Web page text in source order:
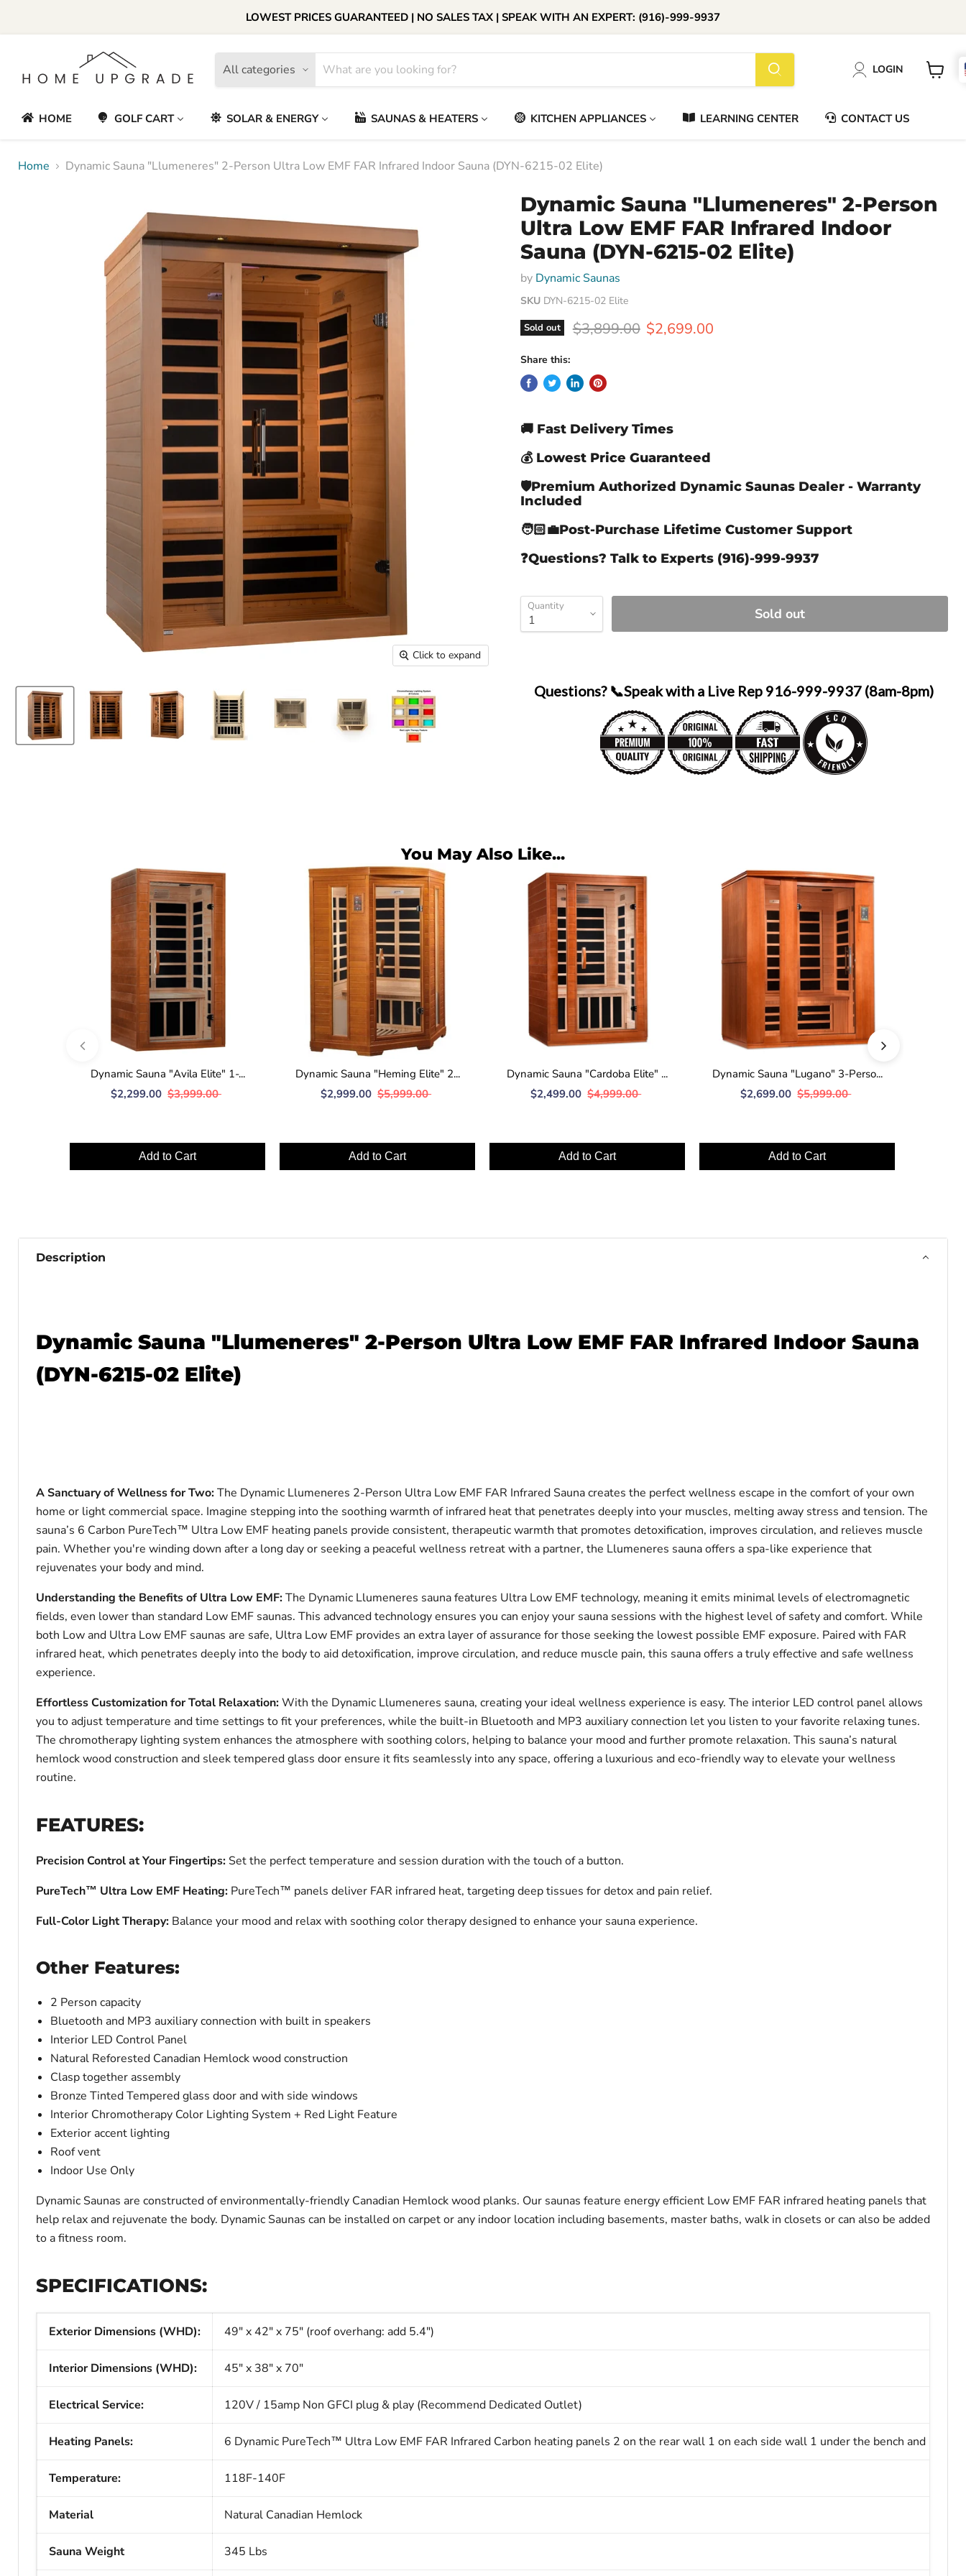
LOWEST PRICES GUARANTEED | NO SALES TAX | SPEAK WITH AN EXPERT: (916)-999-9937
All categories LOGIN
View
📞Call Us (916)-999-9937
Daily 8am-8pm EST
HOME GOLF CART SOLAR & ENERGY SAUNAS & HEATERS KITCHEN APPLIANCES LEARNING CENTER CONTACT US
Home Dynamic Sauna "Llumeneres" 2-Person Ultra Low EMF FAR Infrared Indoor Sauna (DYN-6215-02 Elite)
Click to expand
Dynamic Sauna "Llumeneres" 2-Person
Ultra Low EMF FAR Infrared Indoor
Sauna (DYN-6215-02 Elite)
by Dynamic Saunas
SKU DYN-6215-02 Elite
Sold out Original price
$3,899.00 Current price
$2,699.00
Share this:
🚚 Fast Delivery Times
💰 Lowest Price Guaranteed
🛡️Premium Authorized Dynamic Saunas Dealer - Warranty
Included
🧑🏻‍💼Post-Purchase Lifetime Customer Support
❓Questions? Talk to Experts (916)-999-9937
Quantity Sold out
Questions? 📞Speak with a Live Rep 916-999-9937 (8am-8pm)
You May Also Like...
Dynamic Sauna "Avila Elite" 1-...
$2,299.00 $3,999.00
Add to Cart
Dynamic Sauna "Heming Elite" 2...
$2,999.00 $5,999.00
Add to Cart
Dynamic Sauna "Cardoba Elite" ...
$2,499.00 $4,999.00
Add to Cart
Dynamic Sauna "Lugano" 3-Perso...
$2,699.00 $5,999.00
Add to Cart
Description
Dynamic Sauna "Llumeneres" 2-Person Ultra Low EMF FAR Infrared Indoor Sauna
(DYN-6215-02 Elite)
A Sanctuary of Wellness for Two:The Dynamic Llumeneres 2-Person Ultra Low EMF FAR Infrared Sauna creates the perfect wellness escape in the comfort of your own
home or light commercial space. Imagine stepping into the soothing warmth of infrared heat that penetrates deeply into your muscles, melting away stress and tension. The
sauna’s 6 Carbon PureTech™ Ultra Low EMF heating panels provide consistent, therapeutic warmth that promotes detoxification, improves circulation, and relieves muscle
pain. Whether you're winding down after a long day or seeking a peaceful wellness retreat with a partner, the Llumeneres sauna offers a spa-like experience that
rejuvenates your body and mind.
Understanding the Benefits of Ultra Low EMF:The Dynamic Llumeneres sauna features Ultra Low EMF technology, meaning it emits minimal levels of electromagnetic
fields, even lower than standard Low EMF saunas. This advanced technology ensures you can enjoy your sauna sessions with the highest level of safety and comfort. While
both Low and Ultra Low EMF saunas are safe, Ultra Low EMF provides an extra layer of assurance for those seeking the lowest possible EMF exposure. Paired with FAR
infrared heat, which penetrates deeply into the body to aid detoxification, improve circulation, and reduce muscle pain, this sauna offers a truly effective and safe wellness
experience.
Effortless Customization for Total Relaxation:With the Dynamic Llumeneres sauna, creating your ideal wellness experience is easy. The interior LED control panel allows
you to adjust temperature and time settings to fit your preferences, while the built-in Bluetooth and MP3 auxiliary connection let you listen to your favorite relaxing tunes.
The chromotherapy lighting system enhances the atmosphere with soothing colors, helping to balance your mood and further promote relaxation. This sauna’s natural
hemlock wood construction and sleek tempered glass door ensure it fits seamlessly into any space, offering a luxurious and eco-friendly way to elevate your wellness
routine.
FEATURES:
Precision Control at Your Fingertips: Set the perfect temperature and session duration with the touch of a button.
PureTech™ Ultra Low EMF Heating: PureTech™ panels deliver FAR infrared heat, targeting deep tissues for detox and pain relief.
Full-Color Light Therapy: Balance your mood and relax with soothing color therapy designed to enhance your sauna experience.
Other Features:
2 Person capacity
Bluetooth and MP3 auxiliary connection with built in speakers
Interior LED Control Panel
Natural Reforested Canadian Hemlock wood construction
Clasp together assembly
Bronze Tinted Tempered glass door and with side windows
Interior Chromotherapy Color Lighting System + Red Light Feature
Exterior accent lighting
Roof vent
Indoor Use Only
Dynamic Saunas are constructed of environmentally-friendly Canadian Hemlock wood planks. Our saunas feature energy efficient Low EMF FAR infrared heating panels that
help relax and rejuvenate the body. Dynamic Saunas can be installed on carpet or any indoor location including basements, master baths, walk in closets or can also be added
to a fitness room.
SPECIFICATIONS:
Exterior Dimensions (WHD): 49" x 42" x 75" (roof overhang: add 5.4")
Interior Dimensions (WHD): 45" x 38" x 70"
Electrical Service: 120V / 15amp Non GFCI plug & play (Recommend Dedicated Outlet)
Heating Panels: 6 Dynamic PureTech™ Ultra Low EMF FAR Infrared Carbon heating panels 2 on the rear wall 1 on each side wall 1 under the bench and 1 on
Temperature: 118F-140F
Material Natural Canadian Hemlock
Sauna Weight 345 Lbs